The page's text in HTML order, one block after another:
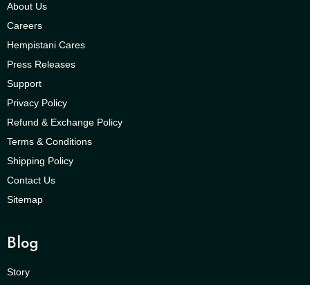
About Us
Careers
Hempistani Cares
Press Releases
Support
Privacy Policy
Refund & Exchange Policy
Terms & Conditions
Shipping Policy
Contact Us
Sitemap
Blog
Story